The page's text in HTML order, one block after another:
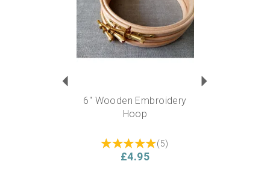
6" Wooden Embroidery
Hoop
(5)
£4.95